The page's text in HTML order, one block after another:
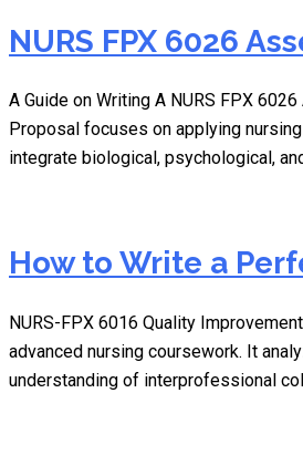
NURS FPX 6026
A Guide on Writing A NURS FPX
Proposal focuses on applying
integrate biological, psychological,
How to Write a
NURS-FPX 6016 Quality
advanced nursing coursework. It
understanding of interprofessional